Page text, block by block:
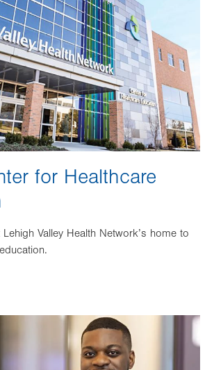
for Healthcare
Valley Health Network’s home to